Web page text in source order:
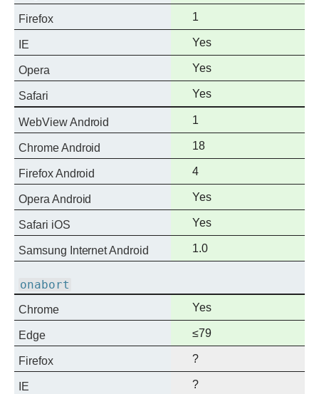
support
Firefox
Full
support
1
IE
Full
support
Yes
Opera
Full
support
Yes
Safari
Full
support
Yes
WebView Android
Full
support
1
Chrome Android
Full
support
18
Firefox Android
Full
support
4
Opera Android
Full
support
Yes
Safari iOS
Full
support
Yes
Samsung Internet Android
Full
support
1.0
onabort
Chrome
Full
support
Yes
Edge
Full
support
≤79
Firefox ?
IE ?